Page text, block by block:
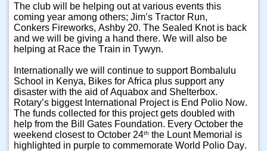
The club will be helping out at various events this
coming year among others; Jim’s Tractor Run,
Conkers Fireworks, Ashby 20. The Sealed Knot is back
and we will be giving a hand there. We will also be
helping at Race the Train in Tywyn.
Internationally we will continue to support Bombalulu
School in Kenya, Bikes for Africa plus support any
disaster with the aid of Aquabox and Shelterbox.
Rotary’s biggest International Project is End Polio Now.
The funds collected for this project gets doubled with
help from the Bill Gates Foundation. Every October the
weekend closest to October 24th the Lount Memorial is
highlighted in purple to commemorate World Polio Day.